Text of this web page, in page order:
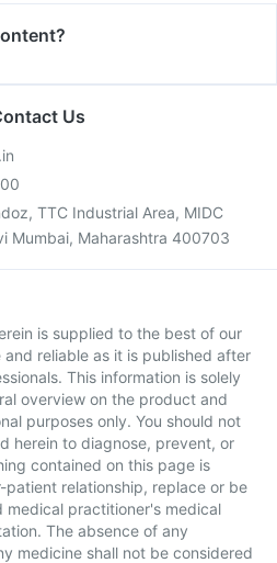
Us
TTC Industrial Area, MIDC
Mumbai, Maharashtra 400703
is supplied to the best of our
reliable as it is published after
This information is solely
overview on the product and
purposes only. You should not
herein to diagnose, prevent, or
contained on this page is
relationship, replace or be
practitioner's medical
The absence of any
medicine shall not be considered